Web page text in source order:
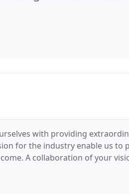
with providing
for the industry enable us to
A collaboration of your